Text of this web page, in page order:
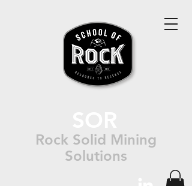
Rock Solid Mining
Solutions